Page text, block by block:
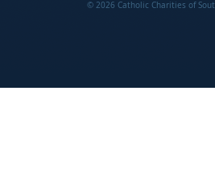
© 2026 Catholic Charities of